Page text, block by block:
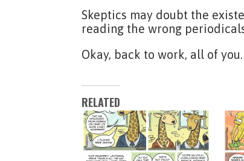
Skeptics may doubt the
reading the wrong
Okay, back to work, all of you.
RELATED